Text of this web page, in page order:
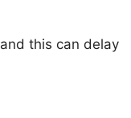
this can delay